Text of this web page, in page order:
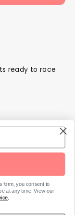
ready to race
form, you consent to
at any time. View our
.